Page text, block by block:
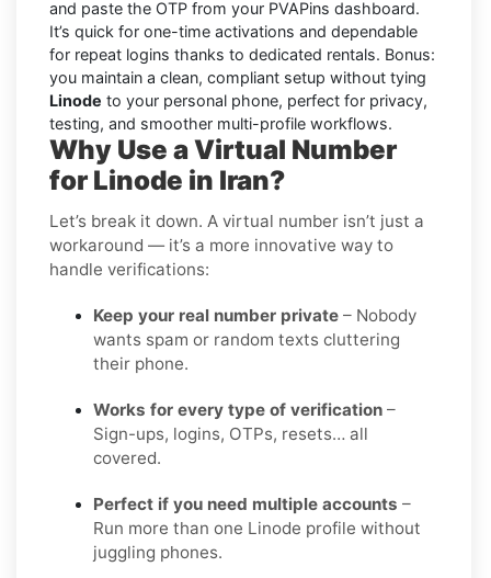
and paste the OTP from your PVAPins dashboard.
It’s quick for one-time activations and dependable
for repeat logins thanks to dedicated rentals. Bonus:
you maintain a clean, compliant setup without tying
Linode to your personal phone, perfect for privacy,
testing, and smoother multi-profile workflows.
Why Use a Virtual Number
for Linode in Iran?
Let’s break it down. A virtual number isn’t just a
workaround — it’s a more innovative way to
handle verifications:
Keep your real number private – Nobody
wants spam or random texts cluttering
their phone.
Works for every type of verification –
Sign-ups, logins, OTPs, resets… all
covered.
Perfect if you need multiple accounts –
Run more than one Linode profile without
juggling phones.